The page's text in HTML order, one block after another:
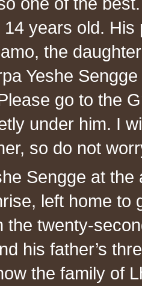
14 years old.
the
Yeshe
go to the
under him. I
so do not
Sengge at
left home to
the twenty-
his father’s
the family of